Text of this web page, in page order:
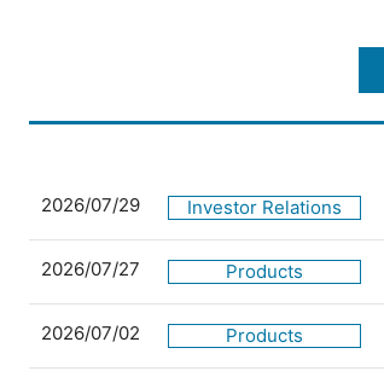
2026/07/29 Investor Relations
2026/07/27 Products
2026/07/02 Products